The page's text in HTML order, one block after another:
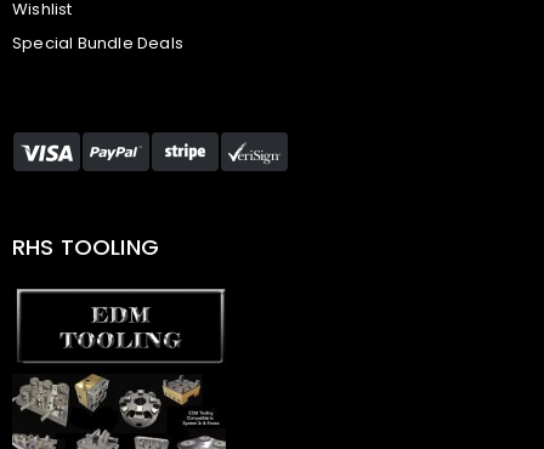
Wishlist
Special Bundle Deals
RHS TOOLING